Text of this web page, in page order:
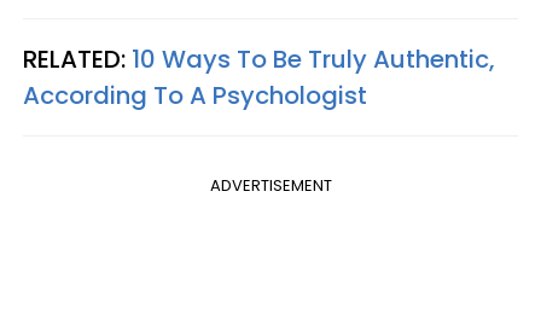
RELATED: 10 Ways To Be Truly Authentic,
According To A Psychologist
ADVERTISEMENT